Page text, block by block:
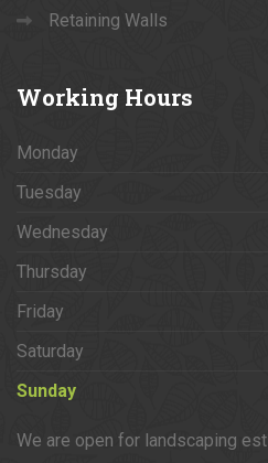
Retaining Walls
Working Hours
Monday
Tuesday
Wednesday
Thursday
Friday
Saturday
Sunday
We are open for landscaping